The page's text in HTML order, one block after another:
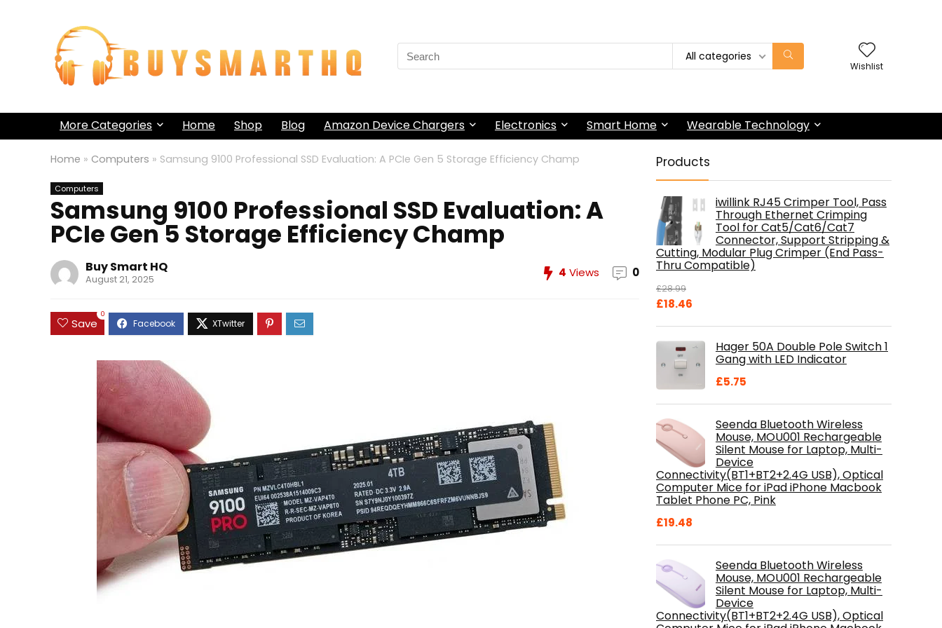
Search
for:
All categories
Wishlist
More Categories Home Shop Blog Amazon Device Chargers Electronics Smart Home Wearable Technology
Home » Computers » Samsung 9100 Professional SSD Evaluation: A PCIe Gen 5 Storage Efficiency Champ
Computers
Samsung 9100 Professional SSD Evaluation: A
PCIe Gen 5 Storage Efficiency Champ
Buy Smart HQ
August 21, 2025 4 Views 0
Save
0
Products
iwillink RJ45 Crimper Tool, Pass
Through Ethernet Crimping
Tool for Cat5/Cat6/Cat7
Connector, Support Stripping &
Cutting, Modular Plug Crimper (End Pass-
Thru Compatible)
£28.99
Original
£28.99.
£18.46
£18.46.Hager 50A Double Pole Switch 1
Gang with LED Indicator
£5.75
Seenda Bluetooth Wireless
Mouse, MOU001 Rechargeable
Silent Mouse for Laptop, Multi-
Device
Connectivity(BT1+BT2+2.4G USB), Optical
Computer Mice for iPad iPhone Macbook
Tablet Phone PC, Pink
£19.48
Seenda Bluetooth Wireless
Mouse, MOU001 Rechargeable
Silent Mouse for Laptop, Multi-
Device
Connectivity(BT1+BT2+2.4G USB), Optical